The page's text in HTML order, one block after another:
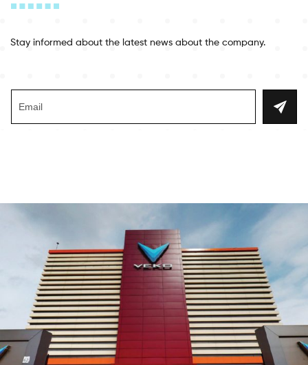
Stay informed about the latest news about the company.